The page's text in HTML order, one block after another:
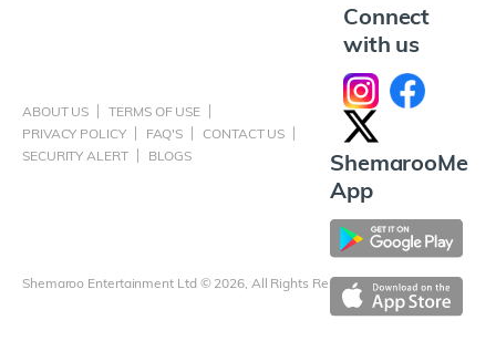
ABOUT US
TERMS OF USE
PRIVACY POLICY
FAQ'S
CONTACT US
SECURITY ALERT
BLOGS
Shemaroo Entertainment Ltd © 2026, All Rights Reserved
Connect
with us
ShemarooMe
App